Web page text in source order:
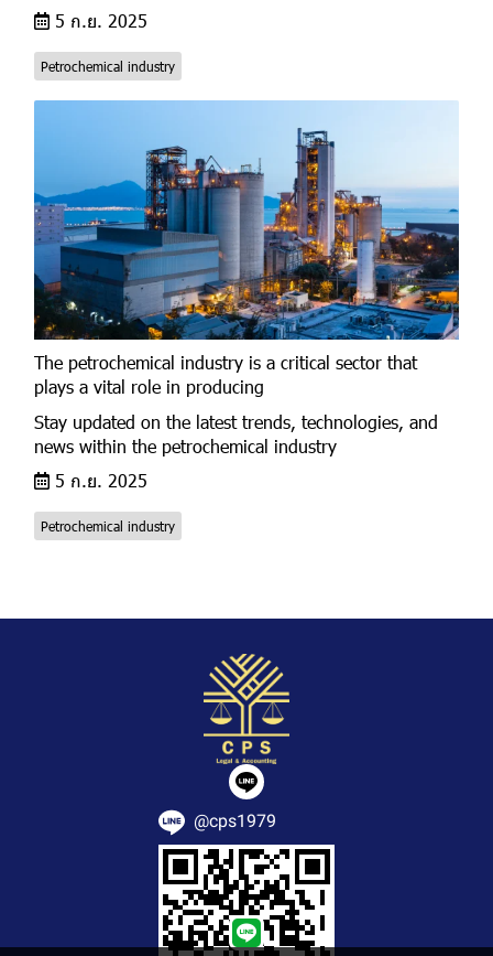
5 ก.ย. 2025
Petrochemical industry
The petrochemical industry is a critical sector that
plays a vital role in producing
Stay updated on the latest trends, technologies, and
news within the petrochemical industry
5 ก.ย. 2025
Petrochemical industry
@cps1979